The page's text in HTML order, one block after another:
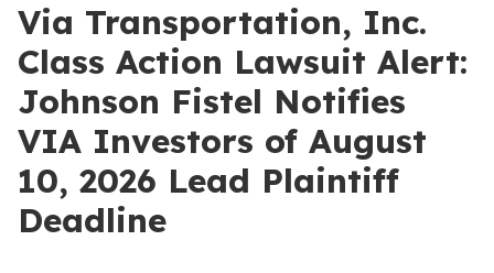
Via Transportation, Inc.
Class Action Lawsuit Alert:
Johnson Fistel Notifies
VIA Investors of August
10, 2026 Lead Plaintiff
Deadline